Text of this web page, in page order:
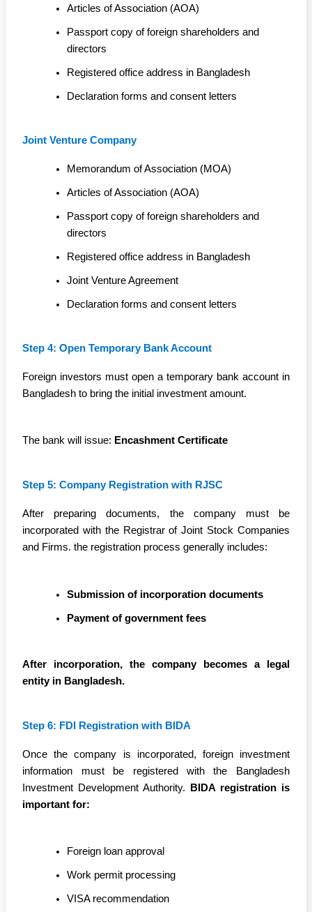
Articles of Association (AOA)
Passport copy of foreign shareholders and
directors
Registered office address in Bangladesh
Declaration forms and consent letters
Joint Venture Company
Memorandum of Association (MOA)
Articles of Association (AOA)
Passport copy of foreign shareholders and
directors
Registered office address in Bangladesh
Joint Venture Agreement
Declaration forms and consent letters
Step 4: Open Temporary Bank Account
Foreign investors must open a temporary bank account in
Bangladesh to bring the initial investment amount.
The bank will issue: Encashment Certificate
Step 5: Company Registration with RJSC
After preparing documents, the company must be
incorporated with the Registrar of Joint Stock Companies
and Firms. the registration process generally includes:
Submission of incorporation documents
Payment of government fees
After incorporation, the company becomes a legal
entity in Bangladesh.
Step 6: FDI Registration with BIDA
Once the company is incorporated, foreign investment
information must be registered with the Bangladesh
Investment Development Authority.
BIDA registration is
important for:
Foreign loan approval
Work permit processing
VISA recommendation